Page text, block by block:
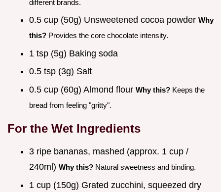
different brands.
0.5 cup (50g) Unsweetened cocoa powder Why
this? Provides the core chocolate intensity.
1 tsp (5g) Baking soda
0.5 tsp (3g) Salt
0.5 cup (60g) Almond flour Why this? Keeps the
bread from feeling "gritty".
For the Wet Ingredients
3 ripe bananas, mashed (approx. 1 cup /
240ml) Why this? Natural sweetness and binding.
1 cup (150g) Grated zucchini, squeezed dry